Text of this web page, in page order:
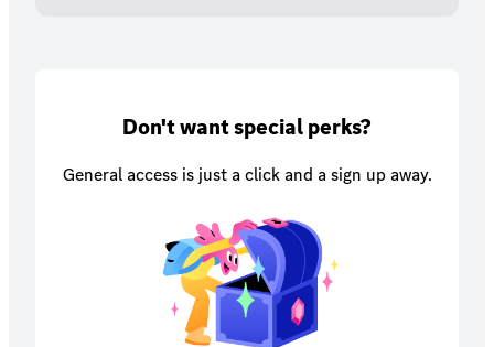
Don't want special perks?
General access is just a click and a sign up away.